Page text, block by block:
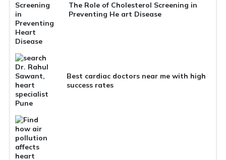
The Role of Cholesterol Screening in
Preventing He art Disease
Best cardiac doctors near me with high
success rates